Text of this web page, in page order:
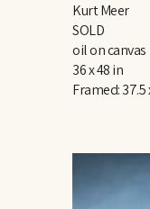
Kurt Meer
SOLD
oil on canvas
36 x 48 in
Framed: 37.5